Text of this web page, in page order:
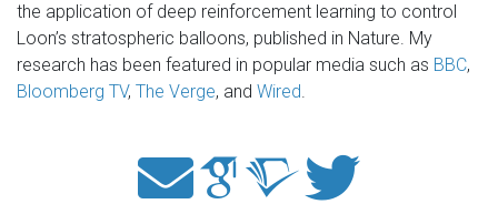
the application of deep reinforcement learning to control
Loon’s stratospheric balloons, published in Nature. My
research has been featured in popular media such as BBC,
Bloomberg TV, The Verge, and Wired.